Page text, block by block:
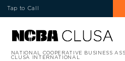
Tap to Call
NATIONAL COOPERATIVE BUSINESS
CLUSA INTERNATIONAL